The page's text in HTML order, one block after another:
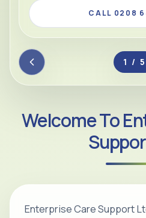
CALL 0208
2 / 5
Welcome To
Enterprise Care Support